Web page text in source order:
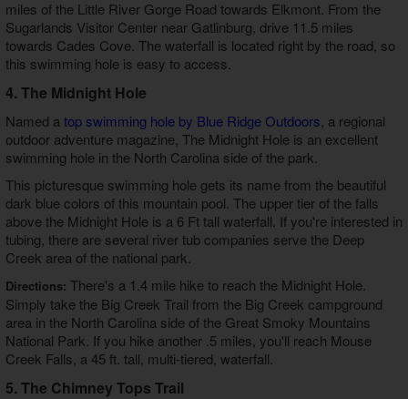
miles of the Little River Gorge Road towards Elkmont. From the
Sugarlands Visitor Center near Gatlinburg, drive 11.5 miles
towards Cades Cove. The waterfall is located right by the road, so
this swimming hole is easy to access.
4. The Midnight Hole
Named a top swimming hole by Blue Ridge Outdoors , a regional
outdoor adventure magazine, The Midnight Hole is an excellent
swimming hole in the North Carolina side of the park.
This picturesque swimming hole gets its name from the beautiful
dark blue colors of this mountain pool. The upper tier of the falls
above the Midnight Hole is a 6 Ft tall waterfall. If you're interested in
tubing, there are several river tub companies serve the Deep
Creek area of the national park.
Directions: There's a 1.4 mile hike to reach the Midnight Hole.
Simply take the Big Creek Trail from the Big Creek campground
area in the North Carolina side of the Great Smoky Mountains
National Park. If you hike another .5 miles, you'll reach Mouse
Creek Falls, a 45 ft. tall, multi-tiered, waterfall.
5. The Chimney Tops Trail